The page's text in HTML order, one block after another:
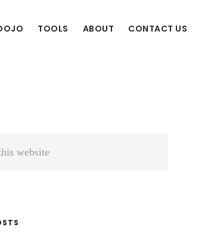
TOOLS ABOUT CONTACT US